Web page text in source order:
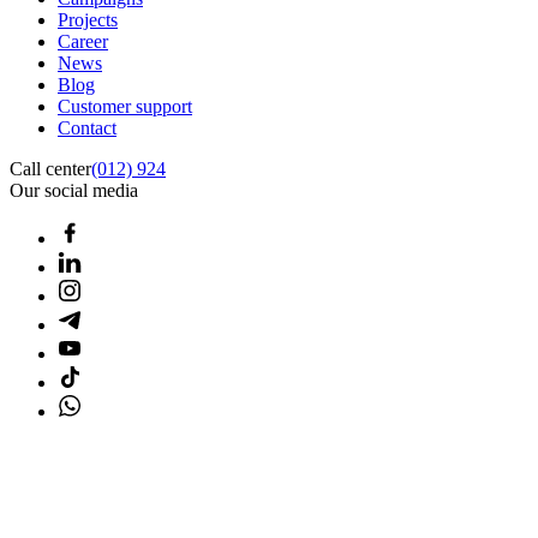
Projects
Career
News
Blog
Customer support
Contact
Call center(012) 924
Our social media